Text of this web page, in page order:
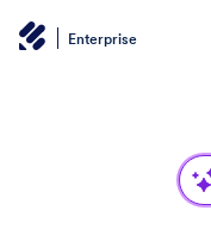
Enterprise